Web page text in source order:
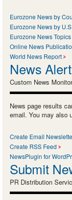
Eurozone News by
Eurozone News by
Eurozone News Topics
Online News
World News Report
News
Custom News
News page results
email. You may also
Create Email
Create RSS Feed
NewsPlugin for
Submit
PR Distribution